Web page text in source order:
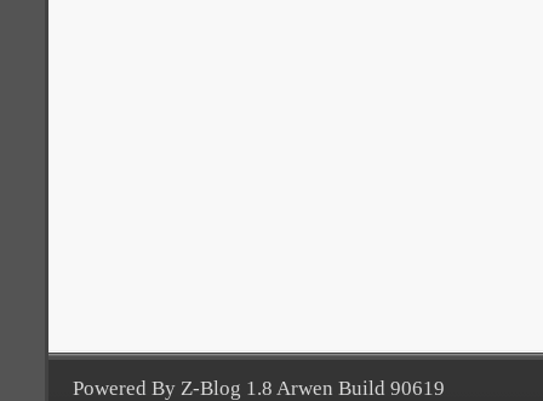
Powered By Z-Blog 1.8 Arwen Build 90619